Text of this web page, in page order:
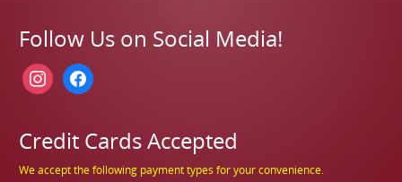
Follow Us on Social Media!
instagramfacebook
Credit Cards Accepted
We accept the following payment types for your convenience.